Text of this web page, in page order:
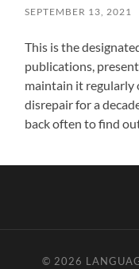
SEPTEMBER 13, 2021
This is the
publications,
maintain it regularly
disrepair for a
back often to find
© 2026